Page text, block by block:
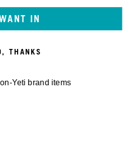
IN
THANKS
Yeti brand items